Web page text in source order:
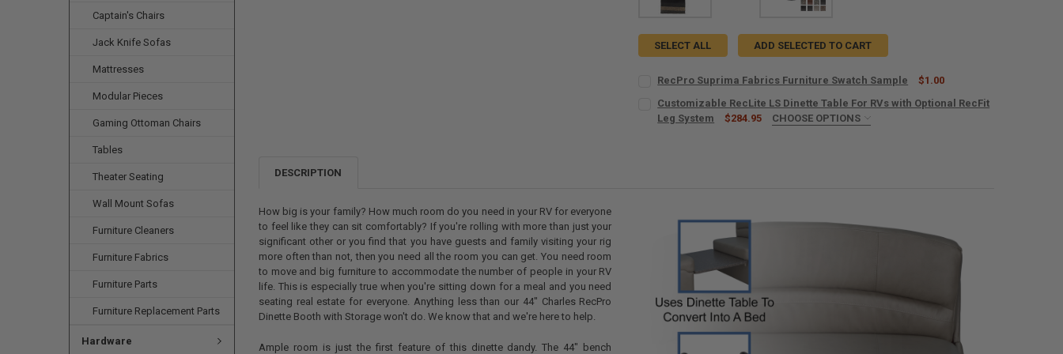
Captain's Chairs
Jack Knife Sofas
Mattresses
Modular Pieces
Gaming Ottoman Chairs
Tables
Theater Seating
Wall Mount Sofas
Furniture Cleaners
Furniture Fabrics
Furniture Parts
Furniture Replacement Parts
Hardware
SELECT ALL ADD SELECTED TO CART
RecPro Suprima Fabrics Furniture Swatch Sample
$1.00
STOCK:
DECREASE QUANTITY OF RECPRO SUPRIMA FABRICS FURNITURE SWATCH SAMPLE
INCREASE QUANTITY OF RECPRO SUPRIMA FABRICS FURNITURE SWATCH
Customizable RecLite LS Dinette Table For RVs with Optional RecFit
Leg System
$284.95
CHOOSE OPTIONS
REQUIRED
1
TABLE LEG MOUNT TYPE:
DESCRIPTION
How big is your family? How much room do you need in your RV for everyone
to feel like they can sit comfortably? If you're rolling with more than just your
significant other or you find that you have guests and family visiting your rig
more often than not, then you need all the room you can get. You need room
to move and big furniture to accommodate the number of people in your RV
life. This is especially true when you're sitting down for a meal and you need
seating real estate for everyone. Anything less than our 44" Charles RecPro
Dinette Booth with Storage won't do. We know that and we're here to help.
Ample room is just the first feature of this dinette dandy. The 44" bench